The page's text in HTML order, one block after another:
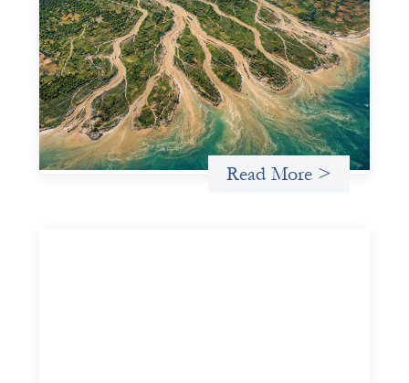
Intermediation is not overhead
May 11, 2026
Criterion develops a set of reframes that give us a way to
move from understanding the system to actively shaping
it, building the intermediation and infrastructure needed
for more lasting, aligned flows of capital.
Uncategorized
Read More >